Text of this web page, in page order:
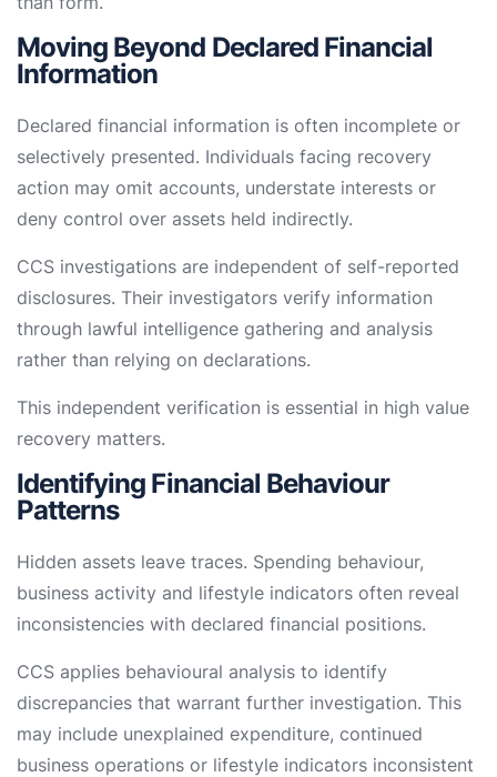
Moving Beyond Declared Financial
Information
Declared financial information is often incomplete or
selectively presented. Individuals facing recovery
action may omit accounts, understate interests or
deny control over assets held indirectly.
CCS investigations are independent of self-reported
disclosures. Their investigators verify information
through lawful intelligence gathering and analysis
rather than relying on declarations.
This independent verification is essential in high value
recovery matters.
Identifying Financial Behaviour
Patterns
Hidden assets leave traces. Spending behaviour,
business activity and lifestyle indicators often reveal
inconsistencies with declared financial positions.
CCS applies behavioural analysis to identify
discrepancies that warrant further investigation. This
may include unexplained expenditure, continued
business operations or lifestyle indicators inconsistent